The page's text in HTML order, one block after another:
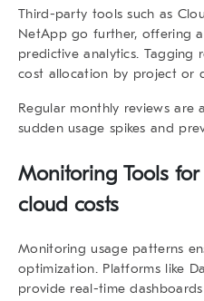
Third-party tools such as
NetApp go further, offering
predictive analytics. Tagging
cost allocation by project or
Regular monthly reviews are
sudden usage spikes and
Monitoring Tools
cloud costs
Monitoring usage patterns
optimization. Platforms like
provide real-time